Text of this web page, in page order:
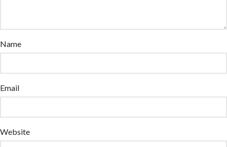
Name
Email
Website